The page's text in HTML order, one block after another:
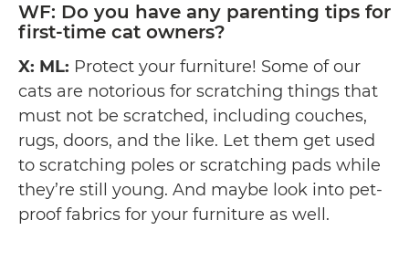
WF: Do you have any parenting tips for
first-time cat owners?
X: ML: Protect your furniture! Some of our
cats are notorious for scratching things that
must not be scratched, including couches,
rugs, doors, and the like. Let them get used
to scratching poles or scratching pads while
they’re still young. And maybe look into pet-
proof fabrics for your furniture as well.